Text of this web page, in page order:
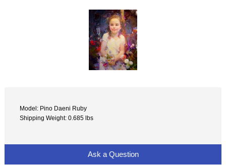
Model: Pino Daeni Ruby
Shipping Weight: 0.685 lbs
Ask a Question